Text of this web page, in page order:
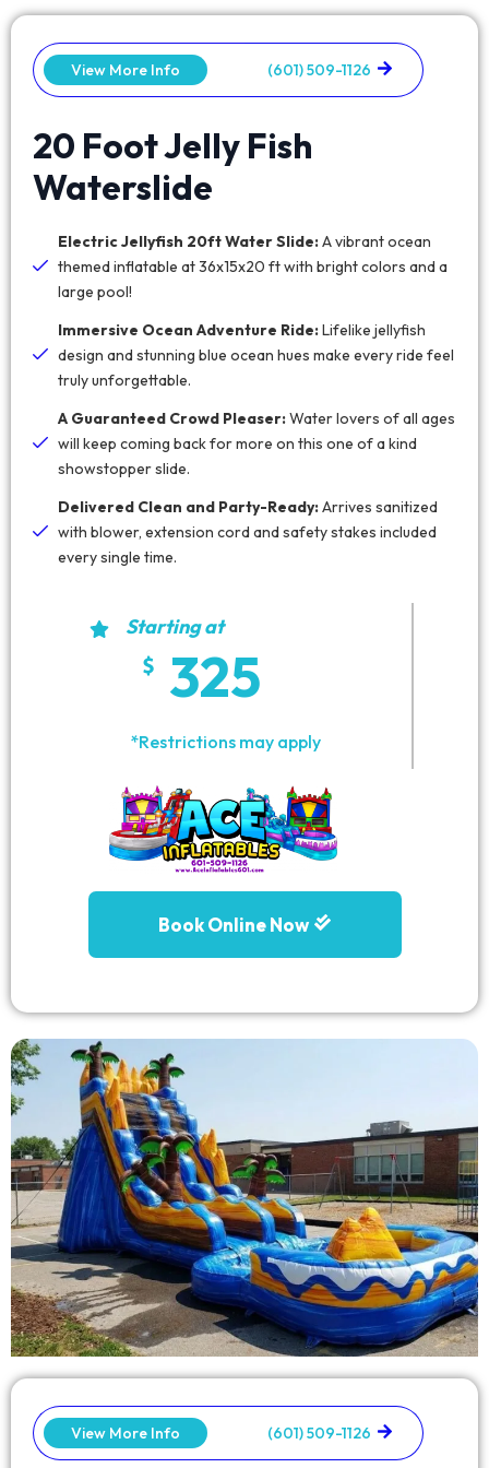
View More Info (601) 509-1126
20 Foot Jelly Fish
Waterslide
Electric Jellyfish 20ft Water Slide:A vibrant ocean
themed inflatable at 36x15x20 ft with bright colors and a
large pool!
Immersive Ocean Adventure Ride:Lifelike jellyfish
design and stunning blue ocean hues make every ride feel
truly unforgettable.
A Guaranteed Crowd Pleaser:Water lovers of all ages
will keep coming back for more on this one of a kind
showstopper slide.
Delivered Clean and Party-Ready:Arrives sanitized
with blower, extension cord and safety stakes included
every single time.
Starting at
325
*Restrictions may apply
Book Online Now
View More Info (601) 509-1126